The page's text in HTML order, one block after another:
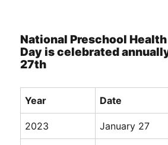
National Preschool
Day is celebrated
27th
Year Date
2023 January 27